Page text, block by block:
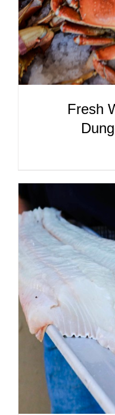
Fresh
DETAILS